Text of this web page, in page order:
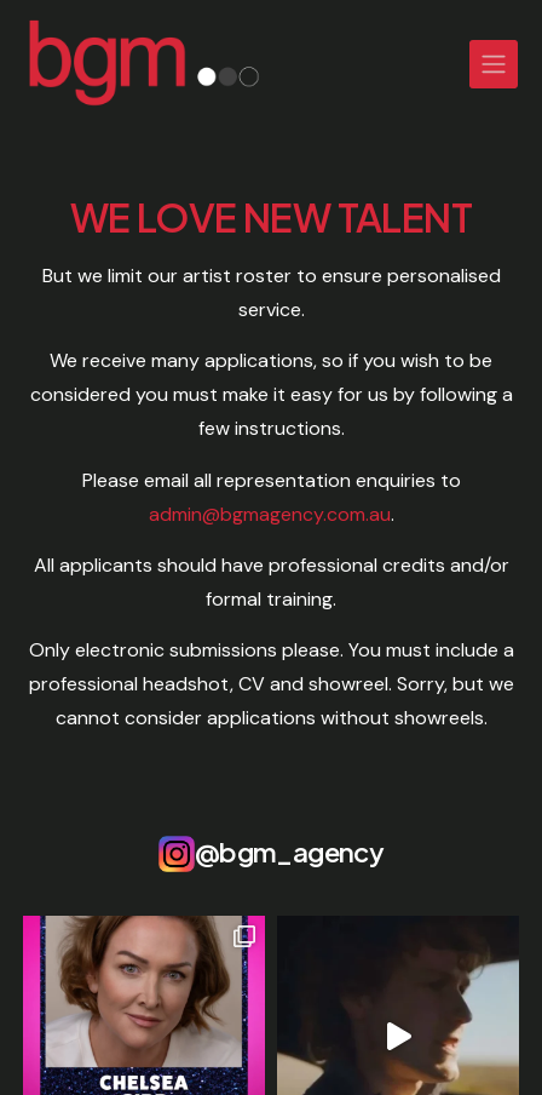
WE LOVE NEW TALENT
But we limit our artist roster to ensure personalised
service.
We receive many applications, so if you wish to be
considered you must make it easy for us by following a
few instructions.
Please email all representation enquiries to
admin@bgmagency.com.au.
All applicants should have professional credits and/or
formal training.
Only electronic submissions please. You must include a
professional headshot, CV and showreel. Sorry, but we
cannot consider applications without showreels.
@bgm_agency